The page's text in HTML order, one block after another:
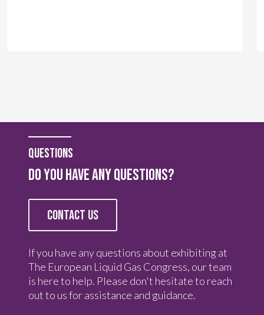
questions
do you have any questions?
CONTACT US
If you have any questions about exhibiting at
The European Liquid Gas Congress, our team
is here to help. Please don't hesitate to reach
out to us for assistance and guidance.